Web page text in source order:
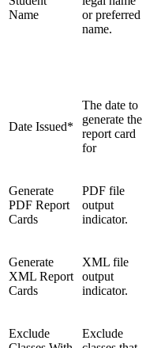
Name
or preferred
name.
Date Issued*
The date to
generate the
report card
for
Generate
PDF Report
Cards
PDF file
output
indicator.
Generate
XML Report
Cards
XML file
output
indicator.
Exclude
Exclude